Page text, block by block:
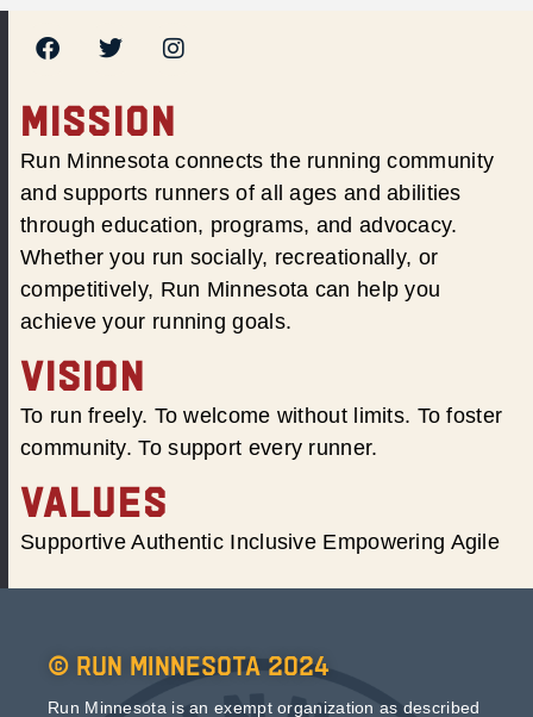
MISSION
Run Minnesota connects the running community
and supports runners of all ages and abilities
through education, programs, and advocacy.
Whether you run socially, recreationally, or
competitively, Run Minnesota can help you
achieve your running goals.
VISION
To run freely. To welcome without limits. To foster
community. To support every runner.
VALUES
Supportive Authentic Inclusive Empowering Agile
© Run Minnesota 2024
Run Minnesota is an exempt organization as described